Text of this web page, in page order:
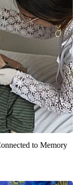
to Memory